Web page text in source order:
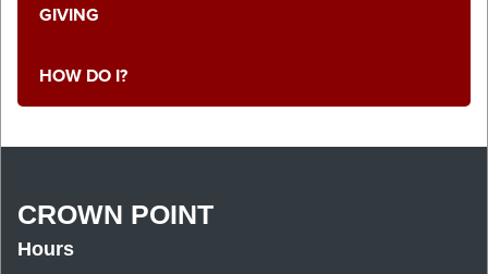
GIVING
HOW DO I?
CROWN POINT
Hours